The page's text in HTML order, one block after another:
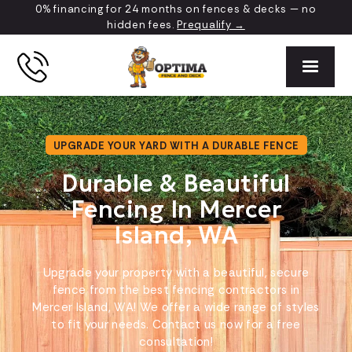
0% financing for 24 months on fences & decks — no
hidden fees.Prequalify →
UPGRADE YOUR YARD WITH A DURABLE FENCE
Durable & Beautiful
Fencing In Mercer
Island, WA
Upgrade your property with a beautiful, secure
fence from the best fencing contractors in
Mercer Island, WA! We offer a wide range of styles
to fit your needs. Contact us now for a free
consultation!